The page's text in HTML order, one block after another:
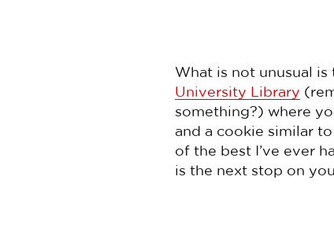
What is not unusual
University Library
something?) where
and a cookie similar
of the best I’ve ever
is the next stop on